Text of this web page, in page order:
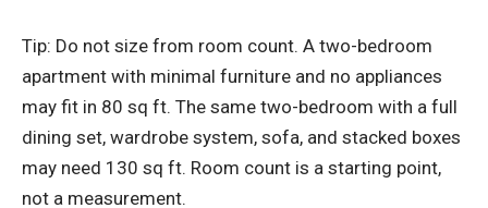
Tip: Do not size from room count. A two-bedroom
apartment with minimal furniture and no appliances
may fit in 80 sq ft. The same two-bedroom with a full
dining set, wardrobe system, sofa, and stacked boxes
may need 130 sq ft. Room count is a starting point,
not a measurement.